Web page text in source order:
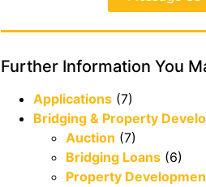
Further Information You
Applications (7)
Bridging & Property
Auction (7)
Bridging Loans (6)
Property